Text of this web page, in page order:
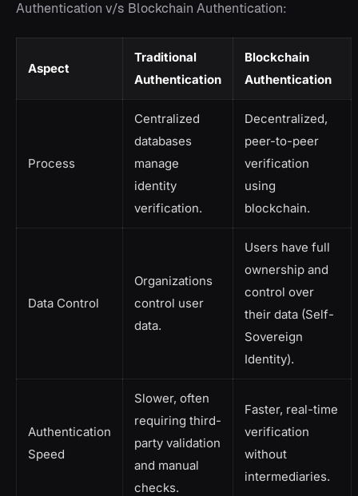
Authentication v/s Blockchain Authentication:
Aspect
Traditional
Authentication
Blockchain
Authentication
Process
Centralized
databases
manage
identity
verification.
Decentralized,
peer-to-peer
verification
using
blockchain.
Data Control
Organizations
control user
data.
Users have full
ownership and
control over
their data (Self-
Sovereign
Identity).
Authentication
Speed
Slower, often
requiring third-
party validation
and manual
checks.
Faster, real-time
verification
without
intermediaries.